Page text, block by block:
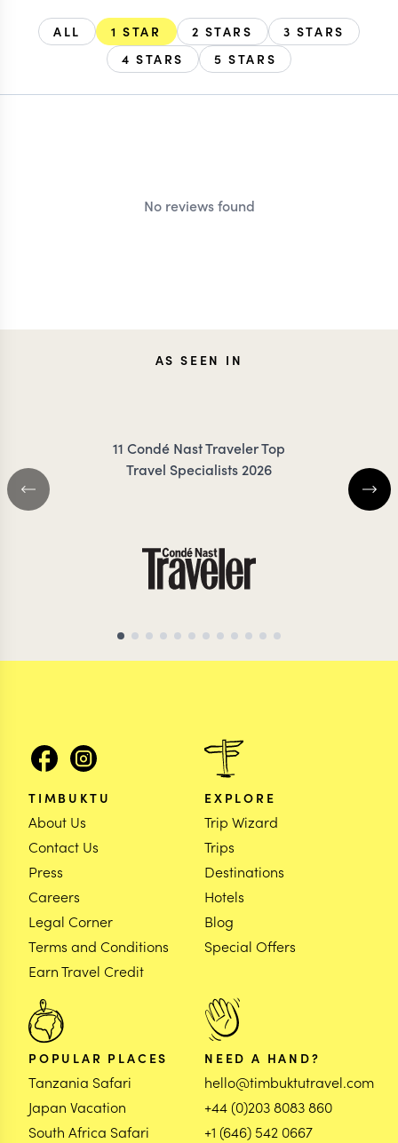
ALL 1 STAR 2 STARS
3 STARS
4 STARS
5 STARS
No reviews found
AS SEEN IN
11 Condé Nast Traveler Top
Travel Specialists 2026
TIMBUKTU
About Us
Contact Us
Press
Careers
Legal Corner
Terms and Conditions
Earn Travel Credit
EXPLORE
Trip Wizard
Trips
Destinations
Hotels
Blog
Special Offers
POPULAR PLACES
Tanzania Safari
Japan Vacation
South Africa Safari
NEED A HAND?
hello@timbuktutravel.com
+44 (0)203 8083 860
+1 (646) 542 0667